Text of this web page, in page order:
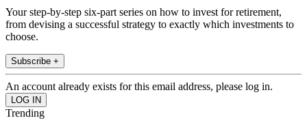
Your step-by-step six-part series on how to invest for retirement,
from devising a successful strategy to exactly which investments to
choose.
Subscribe +
An account already exists for this email address, please log in.
Trending